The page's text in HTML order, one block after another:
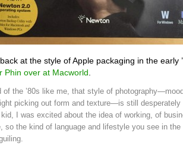
at the style of Apple packaging in the early
Phin over at Macworld
of the ’80s like me, that style of
picking out form and texture—is still desperately
I was excited about the idea of working, of
so the kind of language and lifestyle you see in